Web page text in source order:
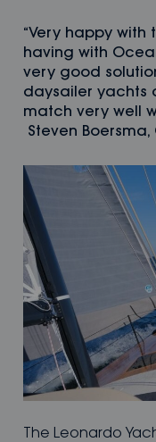
“Very happy
having with
very good
daysailer yachts
match very well
Steven
The Leonardo